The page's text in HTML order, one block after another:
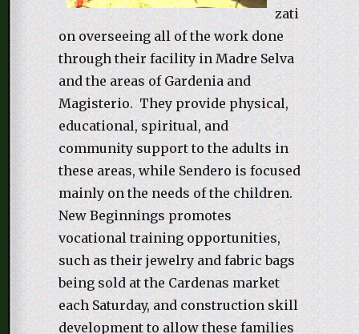
zati
on overseeing all of the work done
through their facility in Madre Selva
and the areas of Gardenia and
Magisterio. They provide physical,
educational, spiritual, and
community support to the adults in
these areas, while Sendero is focused
mainly on the needs of the children.
New Beginnings promotes
vocational training opportunities,
such as their jewelry and fabric bags
being sold at the Cardenas market
each Saturday, and construction skill
development to allow these families